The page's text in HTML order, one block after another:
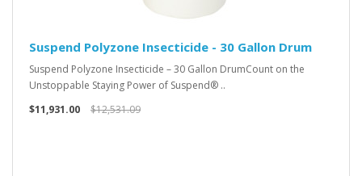
Suspend Polyzone Insecticide - 30 Gallon Drum
Suspend Polyzone Insecticide – 30 Gallon DrumCount on the
Unstoppable Staying Power of Suspend® ..
$11,931.00
$12,531.09